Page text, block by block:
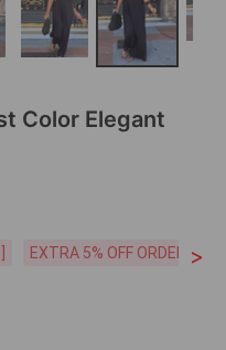
Color Elegant
EXTRA 5% OFF ORDERS
>